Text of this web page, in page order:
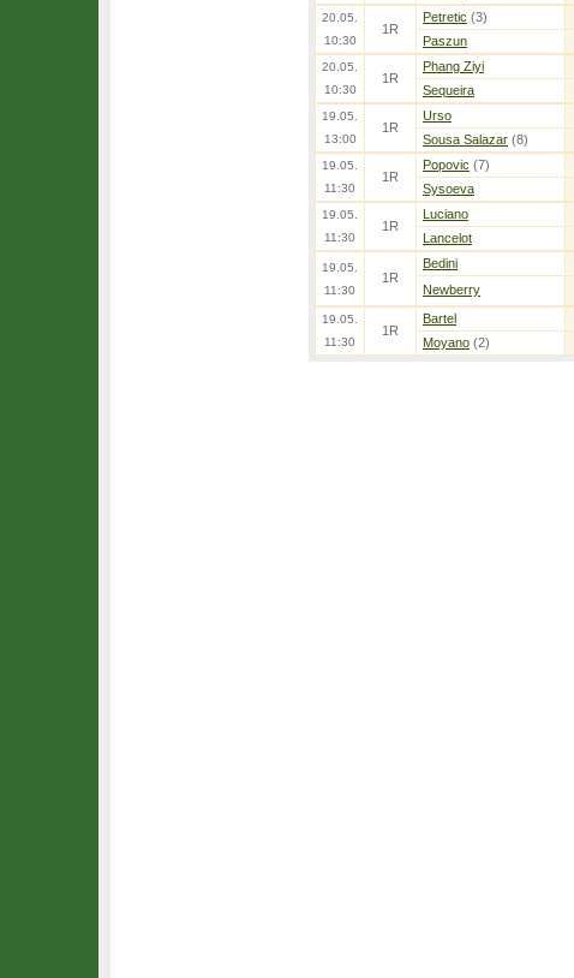
20.05.
10:30
1R
Petretic (3)
Paszun
20.05.
10:30
1R
Phang Ziyi
Sequeira
19.05.
13:00
1R
Urso
Sousa Salazar (8)
19.05.
11:30
1R
Popovic (7)
Sysoeva
19.05.
11:30
1R
Luciano
Lancelot
19.05.
11:30
1R
Bedini
Newberry
19.05.
11:30
1R
Bartel
Moyano (2)